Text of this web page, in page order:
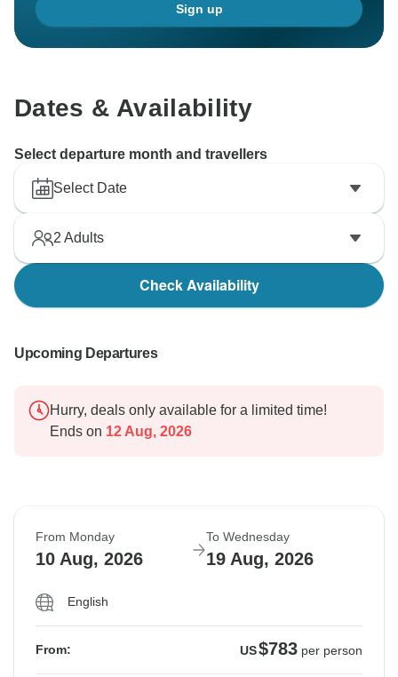
Sign up
Dates & Availability
Select departure month and travellers
Select Date
2 Adults
Check Availability
Upcoming Departures
Hurry, deals only available for a limited time!
Ends on 12 Aug, 2026
From Monday
10 Aug, 2026
To Wednesday
19 Aug, 2026
English
From: US$783 per person